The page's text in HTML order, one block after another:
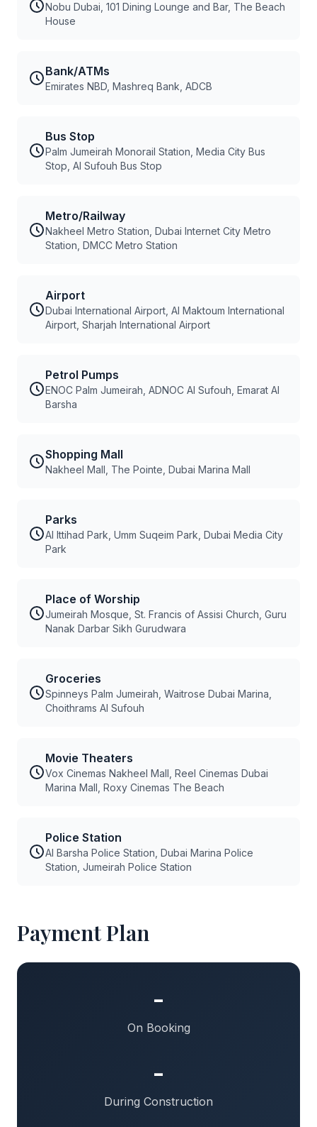
Nobu Dubai, 101 Dining Lounge and Bar, The Beach
House
Bank/ATMs
Emirates NBD, Mashreq Bank, ADCB
Bus Stop
Palm Jumeirah Monorail Station, Media City Bus
Stop, Al Sufouh Bus Stop
Metro/Railway
Nakheel Metro Station, Dubai Internet City Metro
Station, DMCC Metro Station
Airport
Dubai International Airport, Al Maktoum International
Airport, Sharjah International Airport
Petrol Pumps
ENOC Palm Jumeirah, ADNOC Al Sufouh, Emarat Al
Barsha
Shopping Mall
Nakheel Mall, The Pointe, Dubai Marina Mall
Parks
Al Ittihad Park, Umm Suqeim Park, Dubai Media City
Park
Place of Worship
Jumeirah Mosque, St. Francis of Assisi Church, Guru
Nanak Darbar Sikh Gurudwara
Groceries
Spinneys Palm Jumeirah, Waitrose Dubai Marina,
Choithrams Al Sufouh
Movie Theaters
Vox Cinemas Nakheel Mall, Reel Cinemas Dubai
Marina Mall, Roxy Cinemas The Beach
Police Station
Al Barsha Police Station, Dubai Marina Police
Station, Jumeirah Police Station
Payment Plan
-
On Booking
-
During Construction